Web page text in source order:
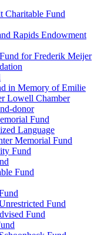
Charitable Fund
Rapids Endowment
for Frederik Meijer
in Memory of Emilie
Lowell Chamber
donor
Fund
Language
Memorial Fund
Fund
Fund
Fund
Fund